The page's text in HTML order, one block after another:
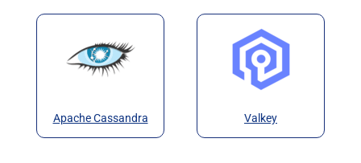
Apache Cassandra Valkey